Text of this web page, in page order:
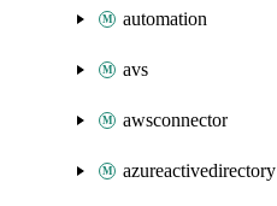
automation
avs
awsconnector
azureactivedirectory